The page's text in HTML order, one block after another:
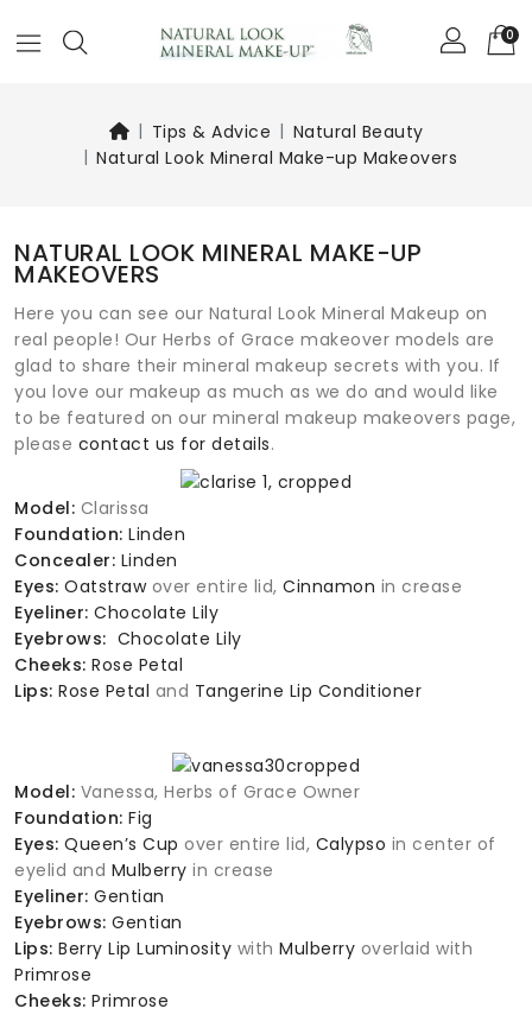
0
Tips & Advice
Natural Beauty
Natural Look Mineral Make-up Makeovers
NATURAL LOOK MINERAL MAKE-UP
MAKEOVERS
Here you can see our Natural Look Mineral Makeup on
real people! Our Herbs of Grace makeover models are
glad to share their mineral makeup secrets with you. If
you love our makeup as much as we do and would like
to be featured on our mineral makeup makeovers page,
please contact us for details.
Model: Clarissa
Foundation: Linden
Concealer: Linden
Eyes: Oatstrawover entire lid, Cinnamon in crease
Eyeliner: Chocolate Lily
Eyebrows: Chocolate Lily
Cheeks: Rose Petal
Lips: Rose Petal and Tangerine Lip Conditioner
Model: Vanessa, Herbs of Grace Owner
Foundation: Fig
Eyes: Queen’s Cup over entire lid, Calypso in center of
eyelid and Mulberry in crease
Eyeliner: Gentian
Eyebrows: Gentian
Lips: Berry Lip Luminosity with Mulberry overlaid with
Primrose
Cheeks: Primrose